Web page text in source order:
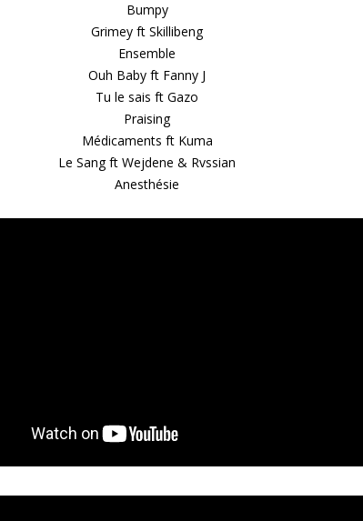
Bumpy
Grimey ft Skillibeng
Ensemble
Ouh Baby ft Fanny J
Tu le sais ft Gazo
Praising
Médicaments ft Kuma
Le Sang ft Wejdene & Rvssian
Anesthésie